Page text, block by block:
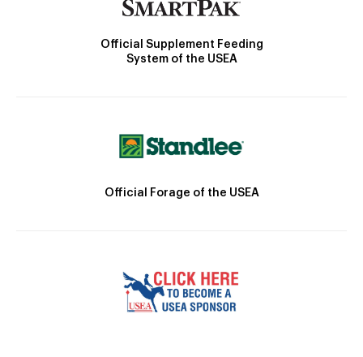
Official Supplement Feeding
System of the USEA
Official Forage of the USEA